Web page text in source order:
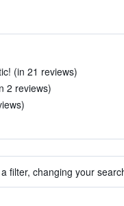
(in 21 reviews)
2 reviews)
filter, changing your